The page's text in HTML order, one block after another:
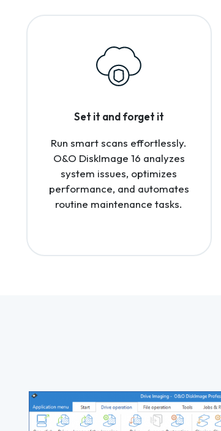
Set it and forget it
Run smart scans effortlessly.
O&O DiskImage 16 analyzes
system issues, optimizes
performance, and automates
routine maintenance tasks.